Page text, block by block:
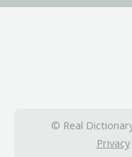
© Real
Privacy